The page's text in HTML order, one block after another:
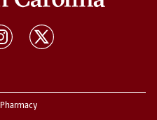
Pharmacy